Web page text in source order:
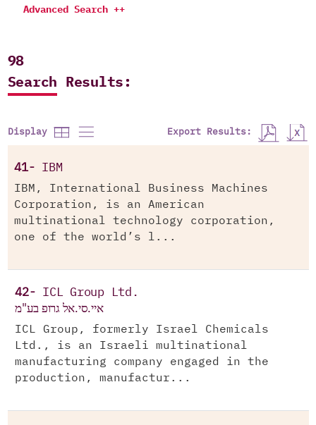
Advanced Search ++
98
Search Results:
Display Export Results:
41- IBM
IBM, International Business Machines
Corporation, is an American
multinational technology corporation,
one of the world’s l...
42- ICL Group Ltd.
איי.סי.אל גרופ בע"מ
ICL Group, formerly Israel Chemicals
Ltd., is an Israeli multinational
manufacturing company engaged in the
production, manufactur...